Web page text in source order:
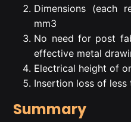
Dimensions
mm3
No need for post
effective metal
Electrical height of
Insertion loss of less
Summary